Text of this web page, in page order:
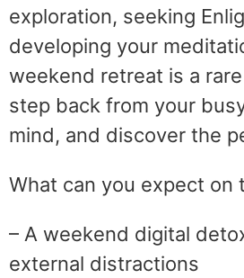
exploration, seeking
developing your
weekend retreat is a
step back from your
mind, and discover the
What can you expect on
– A weekend digital
external distractions